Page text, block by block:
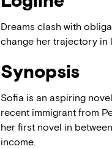
Dreams clash with
change her trajectory in
Synopsis
Sofia is an aspiring
recent immigrant from
her first novel in
income.